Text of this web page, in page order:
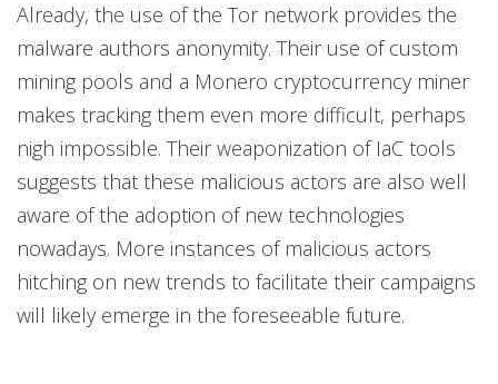
Already, the use of the Tor network provides the
malware authors anonymity. Their use of custom
mining pools and a Monero cryptocurrency miner
makes tracking them even more difficult, perhaps
nigh impossible. Their weaponization of IaC tools
suggests that these malicious actors are also well
aware of the adoption of new technologies
nowadays. More instances of malicious actors
hitching on new trends to facilitate their campaigns
will likely emerge in the foreseeable future.